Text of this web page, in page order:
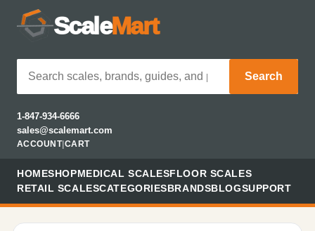
ScaleMart
Search
1-847-934-6666
sales@scalemart.com
ACCOUNT| CART
HOMESHOPMEDICAL SCALESFLOOR SCALES
RETAIL SCALESCATEGORIESBRANDSBLOGSUPPORT